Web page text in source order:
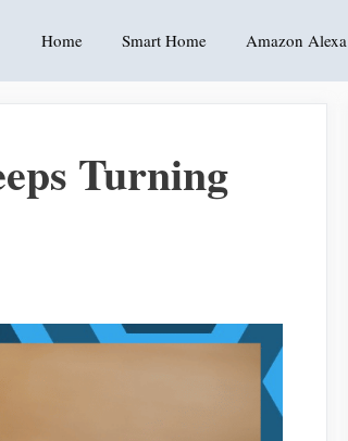
Home Smart Home Amazon Alexa
Turning